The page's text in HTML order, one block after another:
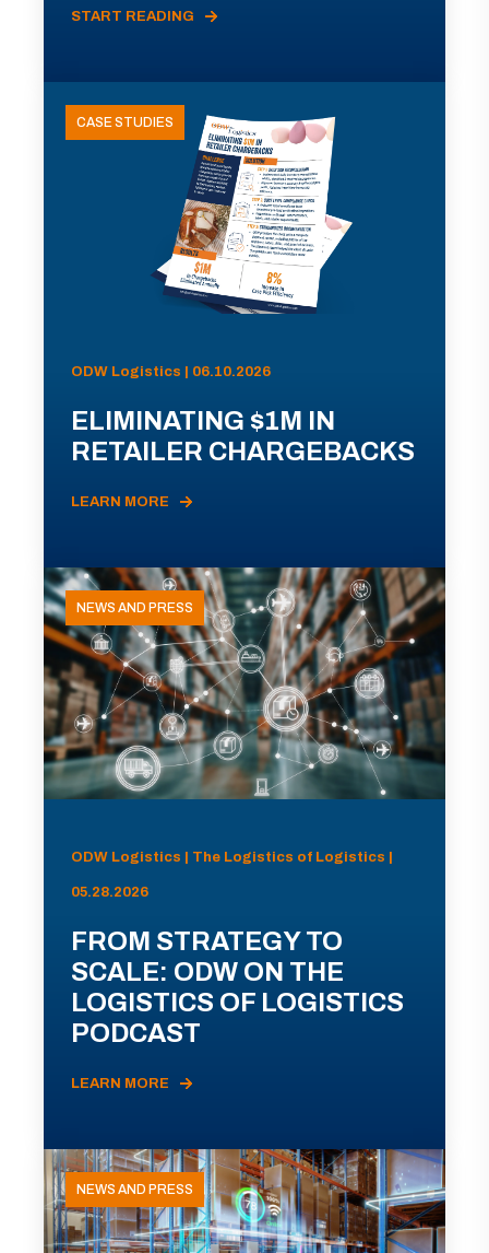
START READING
CASE STUDIES
ODW Logistics | 06.10.2026
ELIMINATING $1M IN
RETAILER CHARGEBACKS
LEARN MORE
NEWS AND PRESS
ODW Logistics | The Logistics of Logistics |
05.28.2026
FROM STRATEGY TO
SCALE: ODW ON THE
LOGISTICS OF LOGISTICS
PODCAST
LEARN MORE
NEWS AND PRESS